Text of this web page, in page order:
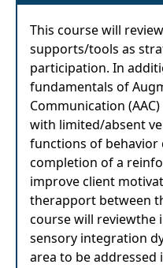
This course will
supports/tools as
participation. In
fundamentals of
Communication
with limited/absent
functions of
completion of a
improve client
therapport between
course will reviewthe
sensory integration
area to be